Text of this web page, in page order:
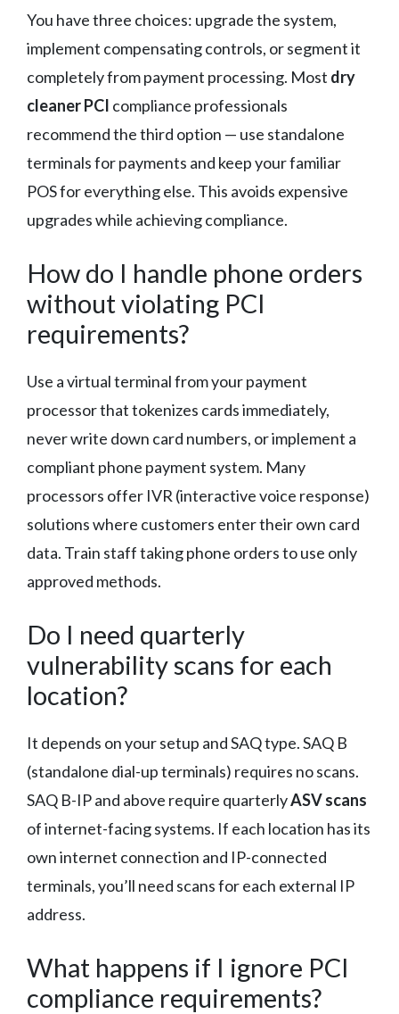
You have three choices: upgrade the system,
implement compensating controls, or segment it
completely from payment processing. Most dry
cleaner PCI compliance professionals
recommend the third option — use standalone
terminals for payments and keep your familiar
POS for everything else. This avoids expensive
upgrades while achieving compliance.
How do I handle phone orders
without violating PCI
requirements?
Use a virtual terminal from your payment
processor that tokenizes cards immediately,
never write down card numbers, or implement a
compliant phone payment system. Many
processors offer IVR (interactive voice response)
solutions where customers enter their own card
data. Train staff taking phone orders to use only
approved methods.
Do I need quarterly
vulnerability scans for each
location?
It depends on your setup and SAQ type. SAQ B
(standalone dial-up terminals) requires no scans.
SAQ B-IP and above require quarterlyASV scans
of internet-facing systems. If each location has its
own internet connection and IP-connected
terminals, you’ll need scans for each external IP
address.
What happens if I ignore PCI
compliance requirements?